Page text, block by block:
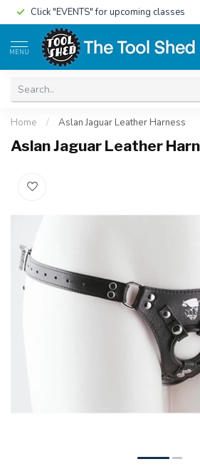
Click "EVENTS" for upcoming classes
MENU
Home / Aslan Jaguar Leather Harness
Aslan Jaguar Leather